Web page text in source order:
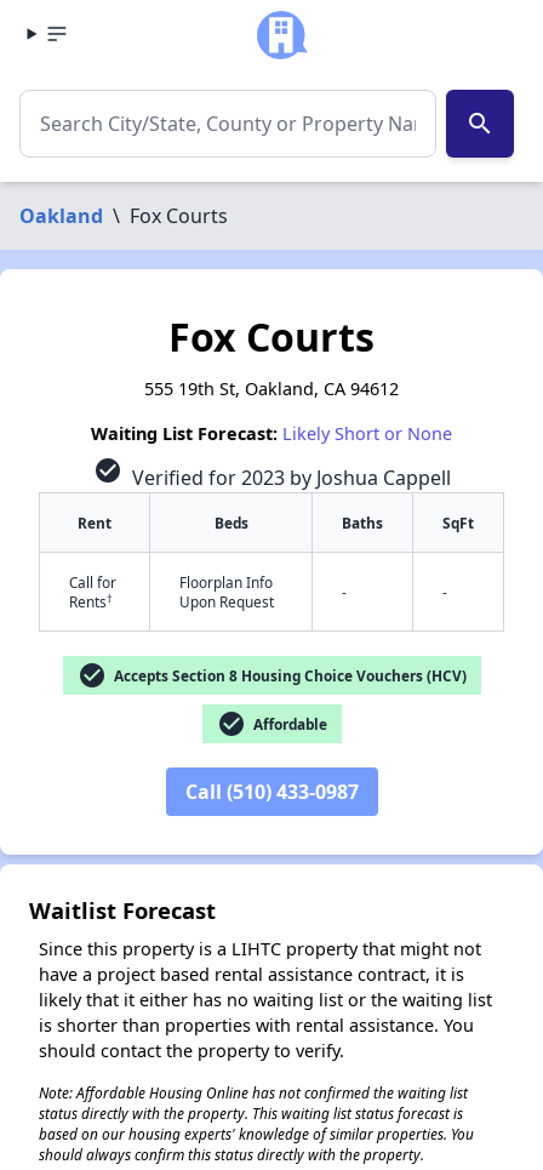
search
Oakland \ Fox Courts
Fox Courts
555 19th St, Oakland, CA 94612
Waiting List Forecast: Likely Short or None
check_circle Verified for 2023 by Joshua Cappell
Rent Beds Baths SqFt
Call for
Rents†
Floorplan Info
Upon Request
- -
check_circle Accepts Section 8 Housing Choice Vouchers (HCV)
check_circle Affordable
Call (510) 433-0987
Waitlist Forecast
Since this property is a LIHTC property that might not
have a project based rental assistance contract, it is
likely that it either has no waiting list or the waiting list
is shorter than properties with rental assistance. You
should contact the property to verify.
Note: Affordable Housing Online has not confirmed the waiting list
status directly with the property. This waiting list status forecast is
based on our housing experts' knowledge of similar properties. You
should always confirm this status directly with the property.